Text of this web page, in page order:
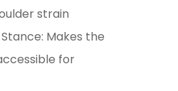
strain
Makes the
for